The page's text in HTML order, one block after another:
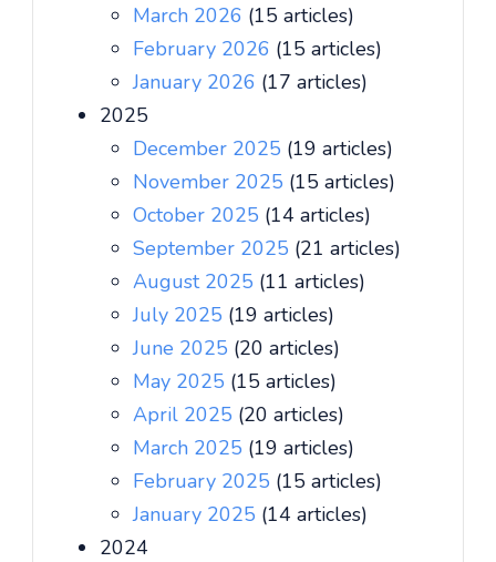
March 2026 (15 articles)
February 2026 (15 articles)
January 2026 (17 articles)
2025
December 2025 (19 articles)
November 2025 (15 articles)
October 2025 (14 articles)
September 2025 (21 articles)
August 2025 (11 articles)
July 2025 (19 articles)
June 2025 (20 articles)
May 2025 (15 articles)
April 2025 (20 articles)
March 2025 (19 articles)
February 2025 (15 articles)
January 2025 (14 articles)
2024